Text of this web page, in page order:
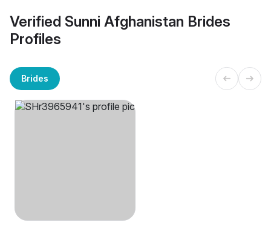
Verified Sunni Afghanistan Brides
Profiles
Brides